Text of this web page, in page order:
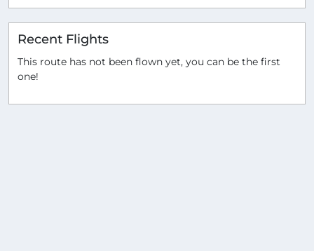
Recent Flights
This route has not been flown yet, you can be the first
one!